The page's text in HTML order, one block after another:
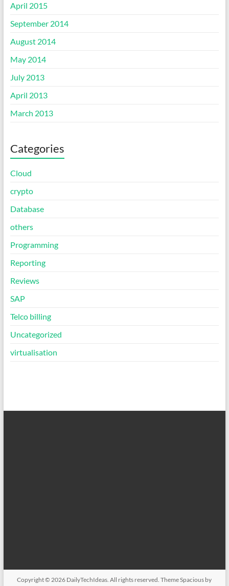
April 2015
September 2014
August 2014
May 2014
July 2013
April 2013
March 2013
Categories
Cloud
crypto
Database
others
Programming
Reporting
Reviews
SAP
Telco billing
Uncategorized
virtualisation
Copyright © 2026 DailyTechIdeas. All rights reserved. ThemeSpacious by